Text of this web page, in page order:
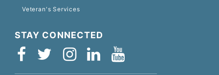
Veteran's Services
STAY CONNECTED